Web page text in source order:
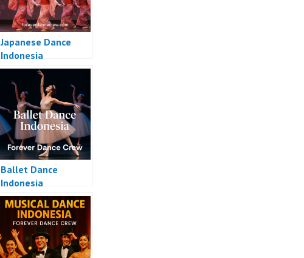
Japanese Dance
Indonesia
Ballet Dance
Indonesia